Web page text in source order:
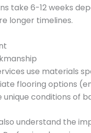
take 6-12 weeks
longer timelines.
use materials
flooring options
conditions of
understand the